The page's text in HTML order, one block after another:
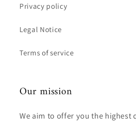
Privacy policy
Legal Notice
Terms of service
Our mission
We aim to offer you the highest